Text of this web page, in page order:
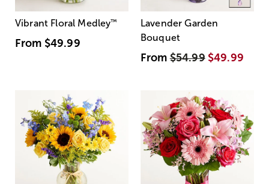
Vibrant Floral Medley™
From $49.99
Lavender Garden
Bouquet
From$54.99 $49.99